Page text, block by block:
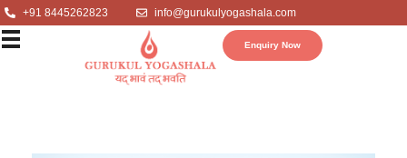
+91 8445262823 info@gurukulyogashala.com
Enquiry Now